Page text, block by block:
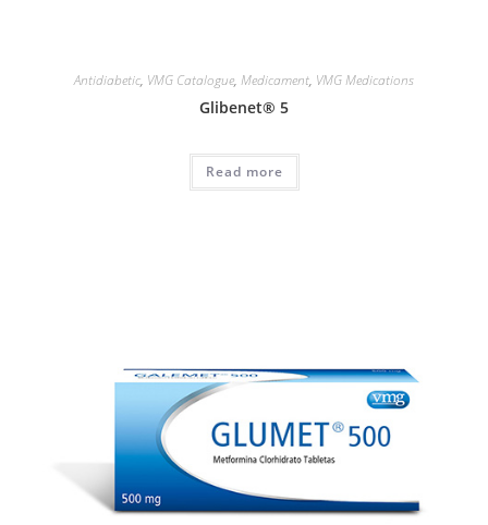
Antidiabetic, VMG Catalogue, Medicament, VMG Medications
Glibenet® 5
Read more